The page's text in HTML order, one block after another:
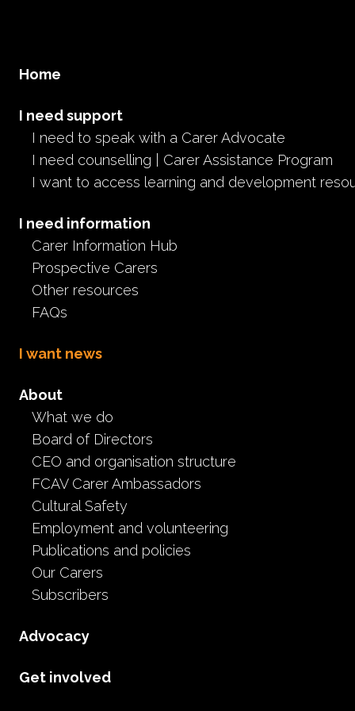
Home
I need support
I need to speak with a Carer Advocate
I need counselling | Carer Assistance Program
I want to access learning and development
I need information
Carer Information Hub
Prospective Carers
Other resources
FAQs
I want news
About
What we do
Board of Directors
CEO and organisation structure
FCAV Carer Ambassadors
Cultural Safety
Employment and volunteering
Publications and policies
Our Carers
Subscribers
Advocacy
Get involved